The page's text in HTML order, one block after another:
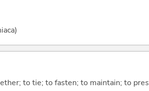
to tie; to fasten; to maintain; to